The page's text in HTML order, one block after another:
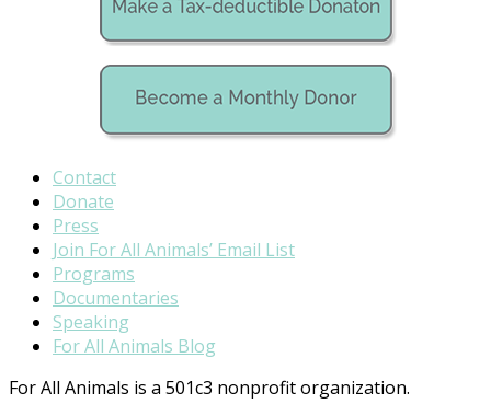
Contact
Donate
Press
Join For All Animals’ Email List
Programs
Documentaries
Speaking
For All Animals Blog
For All Animals is a 501c3 nonprofit organization.